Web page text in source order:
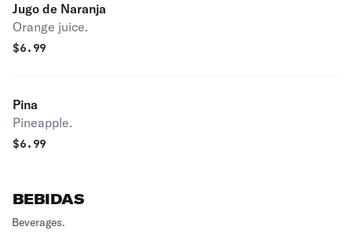
Jugo de Naranja
Orange juice.
$6.99
Pina
Pineapple.
$6.99
BEBIDAS
Beverages.